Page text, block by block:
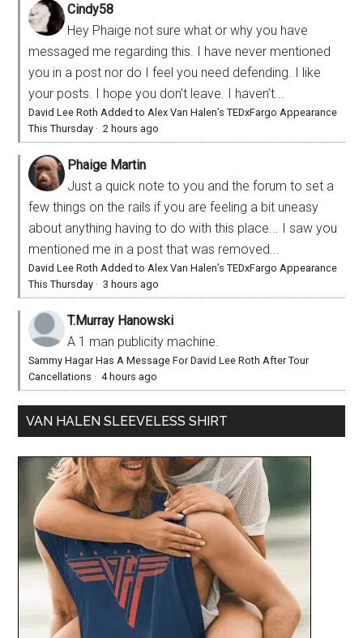
Cindy58
Hey Phaige not sure what or why you have
messaged me regarding this. I have never mentioned
you in a post nor do I feel you need defending. I like
your posts. I hope you don’t leave. I haven’t...
David Lee Roth Added to Alex Van Halen’s TEDxFargo Appearance
This Thursday ·2 hours ago
Phaige Martin
Just a quick note to you and the forum to set a
few things on the rails if you are feeling a bit uneasy
about anything having to do with this place... I saw you
mentioned me in a post that was removed...
David Lee Roth Added to Alex Van Halen’s TEDxFargo Appearance
This Thursday ·3 hours ago
T.Murray Hanowski
A 1 man publicity machine.
Sammy Hagar Has A Message For David Lee Roth After Tour
Cancellations ·4 hours ago
VAN HALEN SLEEVELESS SHIRT